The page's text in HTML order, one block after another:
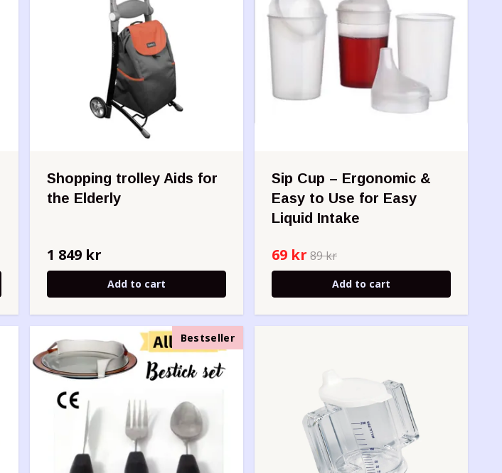
Shopping trolley Aids for
the Elderly
1 849 kr
Add to cart
Sip Cup – Ergonomic &
Easy to Use for Easy
Liquid Intake
69 kr 89 kr
Add to cart
Bestseller